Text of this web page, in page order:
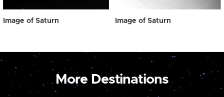
Image of Saturn Image of Saturn
More Destinations